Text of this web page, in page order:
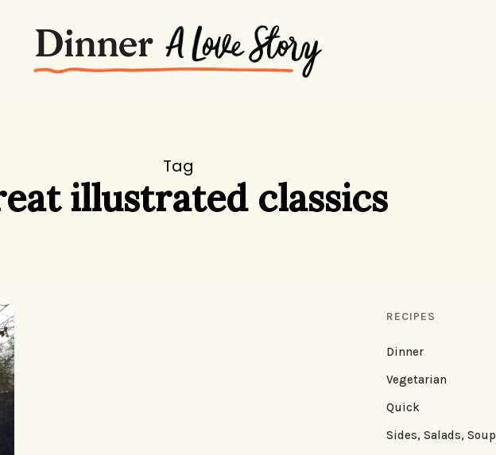
Tag
illustrated classics
RECIPES
Dinner
Vegetarian
Quick
Sides, Salads, Soup